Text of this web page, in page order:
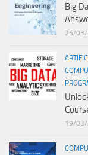
Big
25/
19/